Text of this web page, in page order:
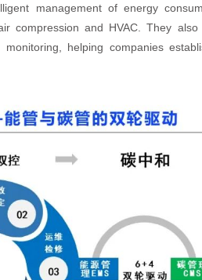
management of energy
compression and HVAC. They
monitoring, helping companies